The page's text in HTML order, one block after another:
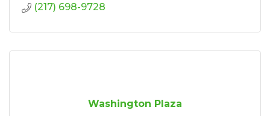
(217) 698-9728
Washington Plaza